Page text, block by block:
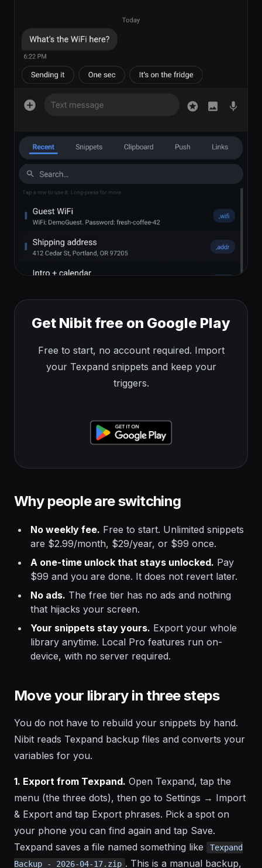
Get Nibit free on Google Play
Free to start, no account required. Import
your Texpand snippets and keep your
triggers.
Why people are switching
No weekly fee. Free to start. Unlimited snippets
are $2.99/month, $29/year, or $99 once.
A one-time unlock that stays unlocked. Pay
$99 and you are done. It does not revert later.
No ads. The free tier has no ads and nothing
that hijacks your screen.
Your snippets stay yours. Export your whole
library anytime. Local Pro features run on-
device, with no server required.
Move your library in three steps
You do not have to rebuild your snippets by hand.
Nibit reads Texpand backup files and converts your
variables for you.
1. Export from Texpand. Open Texpand, tap the
menu (the three dots), then go to Settings → Import
& Export and tap Export phrases. Pick a spot on
your phone you can find again and tap Save.
Texpand saves a file named something like
Texpand
Backup - 2026-04-17.zip . This is a manual backup,